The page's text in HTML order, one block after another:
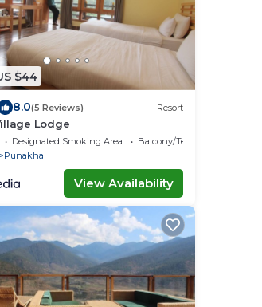
$44
8.0(5 Reviews) Resort
Lodge
Designated Smoking Area
Balcony/Terrace
Punakha
View Availability